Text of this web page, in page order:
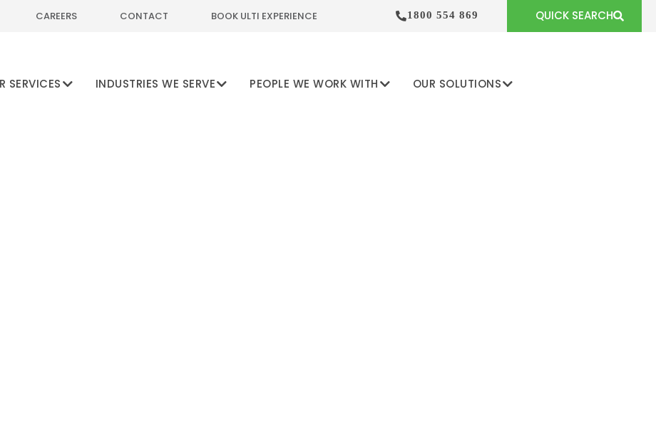
CAREERS CONTACT BOOK ULTI EXPERIENCE 1800 554 869 QUICK SEARCH
SERVICES INDUSTRIES WE SERVE PEOPLE WE WORK WITH OUR SOLUTIONS